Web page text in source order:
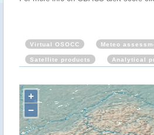
Virtual OSOCC Meteo
Satellite products Analytical
+
−